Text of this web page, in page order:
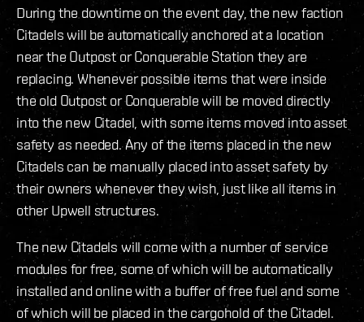
During the downtime on the event day, the new faction
Citadels will be automatically anchored at a location
near the Outpost or Conquerable Station they are
replacing. Whenever possible items that were inside
the old Outpost or Conquerable will be moved directly
into the new Citadel, with some items moved into asset
safety as needed. Any of the items placed in the new
Citadels can be manually placed into asset safety by
their owners whenever they wish, just like all items in
other Upwell structures.
The new Citadels will come with a number of service
modules for free, some of which will be automatically
installed and online with a buffer of free fuel and some
of which will be placed in the cargohold of the Citadel.